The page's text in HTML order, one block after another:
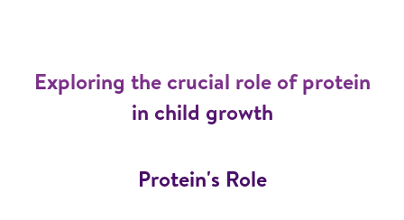
Exploring the crucial role of protein
in child growth
Protein's Role